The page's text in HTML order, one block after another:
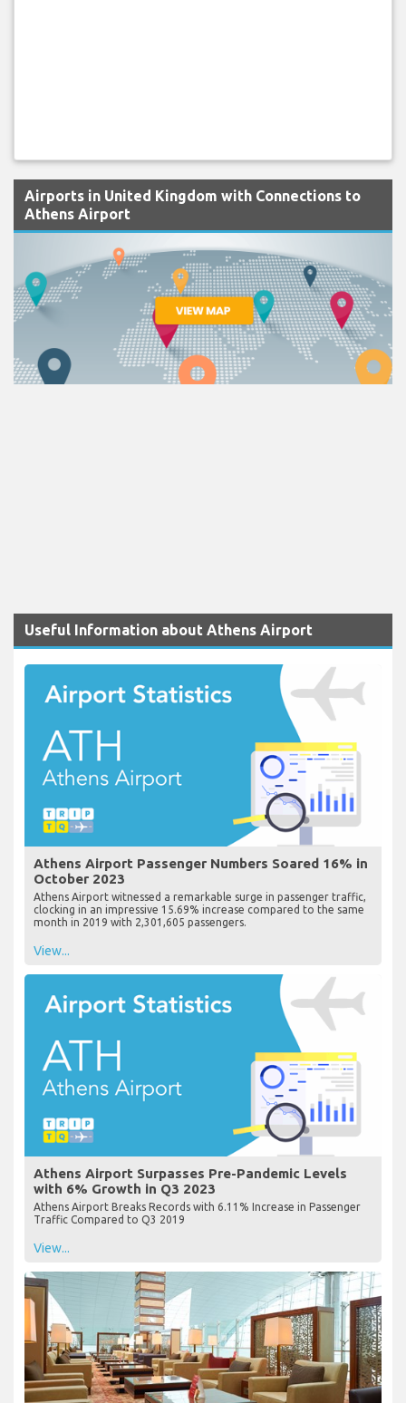
Airports in United Kingdom with Connections to
Athens Airport
Useful Information about Athens Airport
Athens Airport Passenger Numbers Soared 16% in
October 2023
Athens Airport witnessed a remarkable surge in passenger traffic,
clocking in an impressive 15.69% increase compared to the same
month in 2019 with 2,301,605 passengers.
View...
Athens Airport Surpasses Pre-Pandemic Levels
with 6% Growth in Q3 2023
Athens Airport Breaks Records with 6.11% Increase in Passenger
Traffic Compared to Q3 2019
View...